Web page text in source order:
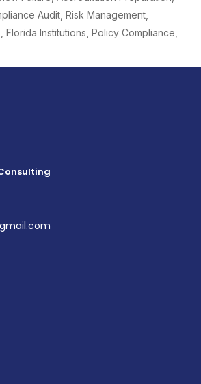
Audit, Risk Management,
Florida Institutions, Policy Compliance,